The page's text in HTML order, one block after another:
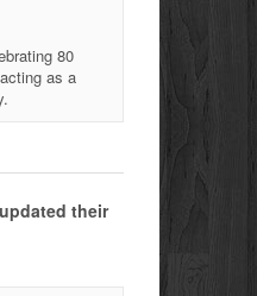
80
as a
updated their